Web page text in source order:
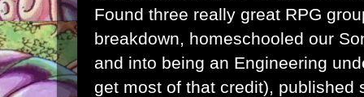
Found three really great RPG
breakdown, homeschooled our
and into being an Engineering
get most of that credit), published